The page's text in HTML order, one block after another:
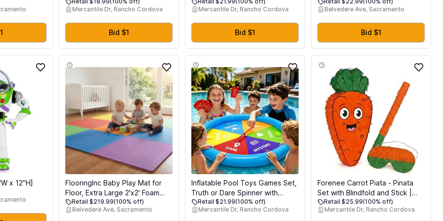
Stuffers
Board,
1+ Years
Toy for
Relief
Rainbow Dumplings, Cute
Anxiety Relief Fidget , Soft
Squeeze Decompression Dough
for Adults (Yellow)
Mercantile Dr, Rancho Cordova
Bid $1
Easter Basket Stuffers Party
Favors, Slow Rising Stress
Reliever Toys Fillers for Easter
Mercantile Dr, Rancho Cordova
Bid $1
Lawn and Home Decorations,
with Pole, Suitable for Birthday
Party, Baby Shower Decor and
Celebrations of All Ages, Green
Backdrop Decor
Belvedere Ave, Sacramento
Bid $1
x 12"H]
FlooringInc Baby Play Mat for
Floor, Extra Large 2'x2' Foam
Floor Tiles for Kids, Soft
Interlocking Puzzle Mat, 1/2 Inch
Retail $219.99(100% off)
Belvedere Ave, Sacramento
Inflatable Pool Toys Games Set,
Truth or Dare Spinner with
Floating Pool Game Table,
Waterproof Cards, Summer
Retail $21.99(100% off)
Mercantile Dr, Rancho Cordova
Forenee Carrot Piata - Pinata
Set with Blindfold and Stick |
Cute Orange Vegetable Pinata
for Easter Theme Party |
Retail $25.99(100% off)
Mercantile Dr, Rancho Cordova